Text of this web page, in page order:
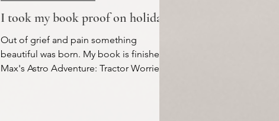
I took my book proof on holiday
Out of grief and pain something
beautiful was born. My book is finished!
Max's Astro Adventure: Tractor Worries.